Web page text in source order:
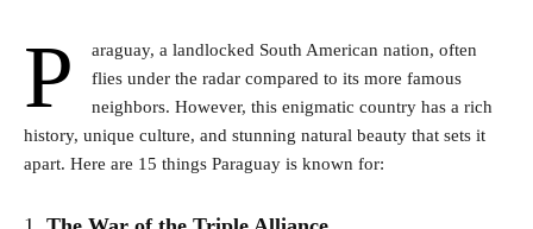
P
araguay, a landlocked South American nation, often
flies under the radar compared to its more famous
neighbors. However, this enigmatic country has a rich
history, unique culture, and stunning natural beauty that sets it
apart. Here are 15 things Paraguay is known for: